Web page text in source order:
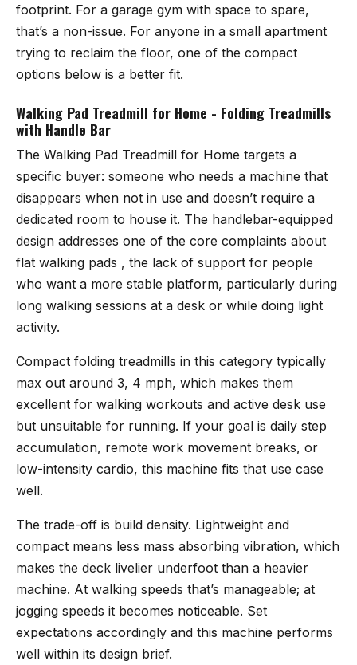
footprint. For a garage gym with space to spare,
that’s a non-issue. For anyone in a small apartment
trying to reclaim the floor, one of the compact
options below is a better fit.
Walking Pad Treadmill for Home - Folding Treadmills
with Handle Bar
The Walking Pad Treadmill for Home targets a
specific buyer: someone who needs a machine that
disappears when not in use and doesn’t require a
dedicated room to house it. The handlebar-equipped
design addresses one of the core complaints about
flat walking pads , the lack of support for people
who want a more stable platform, particularly during
long walking sessions at a desk or while doing light
activity.
Compact folding treadmills in this category typically
max out around 3, 4 mph, which makes them
excellent for walking workouts and active desk use
but unsuitable for running. If your goal is daily step
accumulation, remote work movement breaks, or
low-intensity cardio, this machine fits that use case
well.
The trade-off is build density. Lightweight and
compact means less mass absorbing vibration, which
makes the deck livelier underfoot than a heavier
machine. At walking speeds that’s manageable; at
jogging speeds it becomes noticeable. Set
expectations accordingly and this machine performs
well within its design brief.